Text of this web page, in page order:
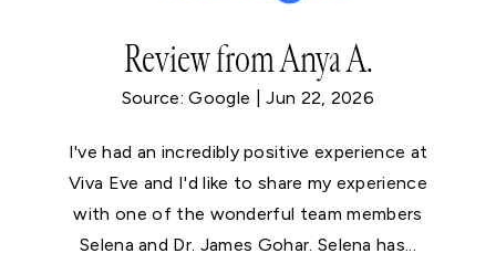
Review from Anya A.
Source: Google | Jun 22, 2026
I've had an incredibly positive experience at
Viva Eve and I'd like to share my experience
with one of the wonderful team members
Selena and Dr. James Gohar. Selena has...